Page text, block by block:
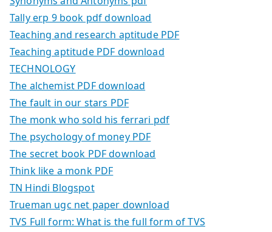
Tally erp 9 book pdf download
Teaching and research aptitude PDF
Teaching aptitude PDF download
TECHNOLOGY
The alchemist PDF download
The fault in our stars PDF
The monk who sold his ferrari pdf
The psychology of money PDF
The secret book PDF download
Think like a monk PDF
TN Hindi Blogspot
Trueman ugc net paper download
TVS Full form: What is the full form of TVS